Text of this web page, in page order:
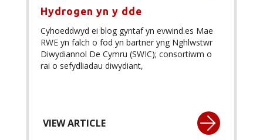
Hydrogen yn y dde
Cyhoeddwyd ei blog gyntaf yn evwind.es Mae
RWE yn falch o fod yn bartner yng Nghlwstwr
Diwydiannol De Cymru (SWIC); consortiwm o
rai o sefydliadau diwydiant,
VIEW ARTICLE